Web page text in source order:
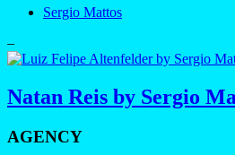
Sergio Mattos
–
Natan Reis by Sergio
AGENCY